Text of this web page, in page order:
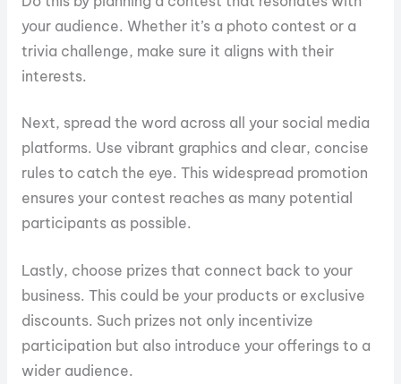
your audience. Whether it’s a photo contest or a
trivia challenge, make sure it aligns with their
interests.
Next, spread the word across all your social media
platforms. Use vibrant graphics and clear, concise
rules to catch the eye. This widespread promotion
ensures your contest reaches as many potential
participants as possible.
Lastly, choose prizes that connect back to your
business. This could be your products or exclusive
discounts. Such prizes not only incentivize
participation but also introduce your offerings to a
wider audience.